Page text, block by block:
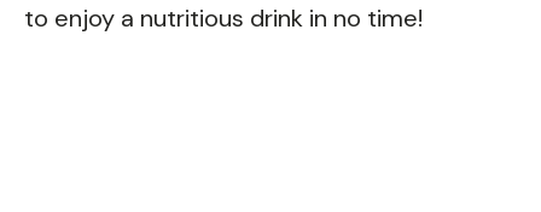
to enjoy a nutritious drink in no time!